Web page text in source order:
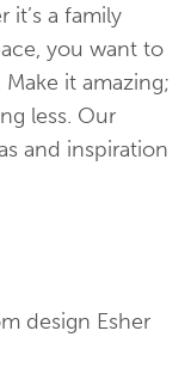
a family
you want to
it amazing;
less. Our
and inspiration